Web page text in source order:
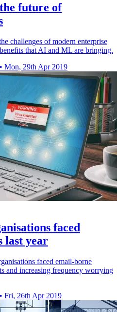
future of
challenges of modern enterprise
that AI and ML are bringing.
• Mon, 29th Apr 2019
faced
last year
faced email-borne
and increasing frequency worrying
• Fri, 26th Apr 2019